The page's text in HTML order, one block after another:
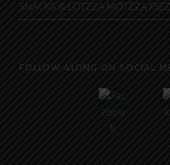
SNACKS & LOTZZA MOTZZA
FOLLOW ALONG ON SOCIAL